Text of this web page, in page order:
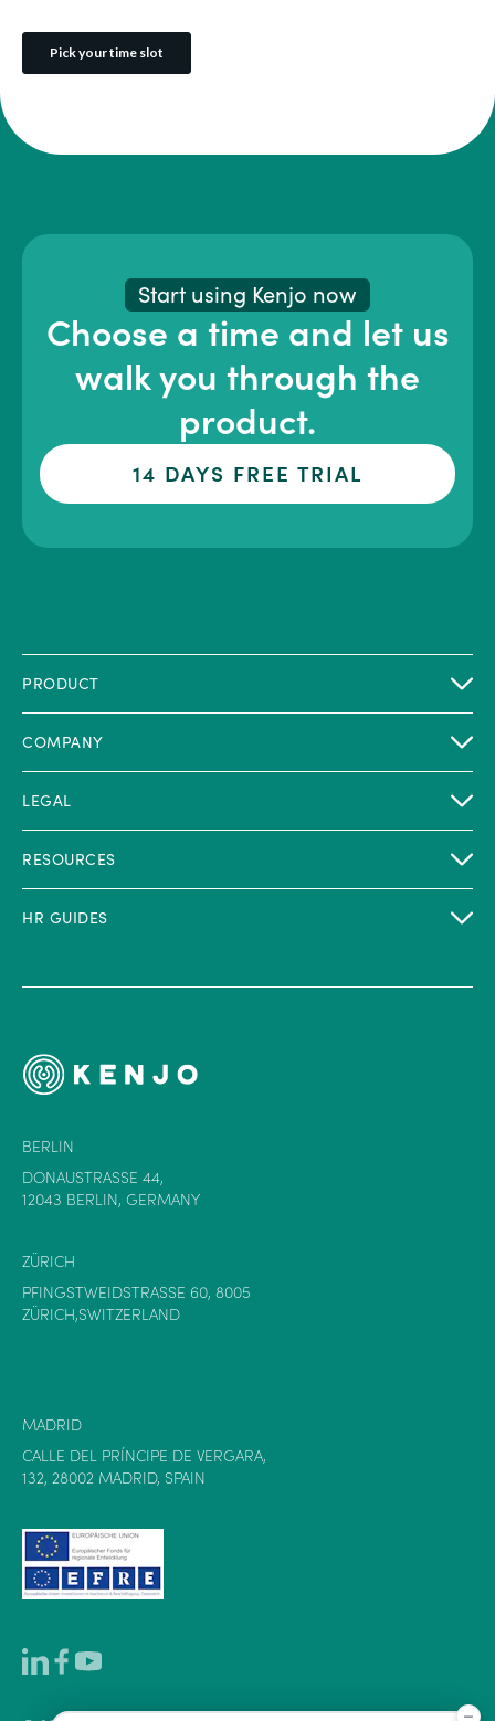
Start using Kenjo now
Choose a time and let us
walk you through the
product.
14 DAYS FREE TRIAL
PRODUCT
COMPANY
LEGAL
RESOURCES
HR GUIDES
BERLIN
DONAUSTRASSE 44,
12043 BERLIN, GERMANY
ZÜRICH
PFINGSTWEIDSTRASSE 60, 8005
ZÜRICH,SWITZERLAND
MADRID
CALLE DEL PRÍNCIPE DE VERGARA,
132, 28002 MADRID, SPAIN